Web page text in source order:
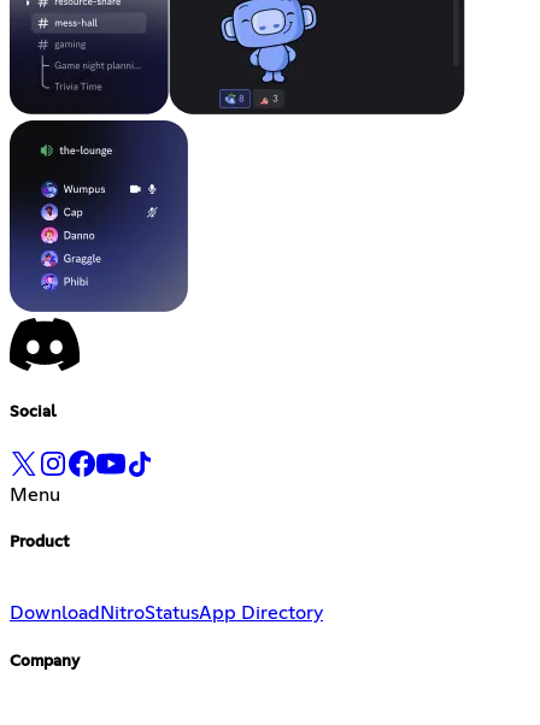
Social
Menu
Product
Download NitroStatusApp Directory
Company